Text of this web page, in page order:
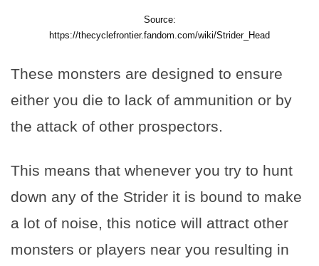
Source:
https://thecyclefrontier.fandom.com/wiki/Strider_Head
These monsters are designed to ensure
either you die to lack of ammunition or by
the attack of other prospectors.
This means that whenever you try to hunt
down any of the Strider it is bound to make
a lot of noise, this notice will attract other
monsters or players near you resulting in